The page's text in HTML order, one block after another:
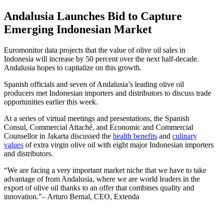
Andalusia Launches Bid to Capture
Emerging Indonesian Market
Euromonitor data projects that the value of olive oil sales in
Indonesia will increase by 50 percent over the next half-decade.
Andalusia hopes to capitalize on this growth.
Spanish officials and seven of Andalusia’s leading olive oil
producers met Indonesian importers and distributors to discuss trade
opportunities earlier this week.
At a series of virtual meetings and presentations, the Spanish
Consul, Commercial Attaché, and Economic and Commercial
Counsellor in Jakarta discussed the health benefits and culinary
values of extra virgin olive oil with eight major Indonesian importers
and distributors.
We are facing a very important market niche that we have to take
advantage of from Andalusia, where we are world leaders in the
export of olive oil thanks to an offer that combines quality and
innovation. – Arturo Bernal, CEO, Extenda